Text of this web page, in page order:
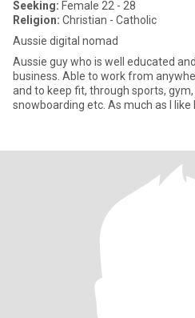
Seeking: Female 22 - 28
Religion: Christian - Catholic
Aussie digital nomad
Aussie guy who is well educated
business. Able to work from anywhere in the
and to keep fit, through sports,
snowboarding etc. As